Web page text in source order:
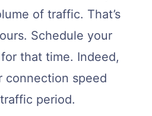
of traffic. That’s
Schedule your
that time. Indeed,
connection speed
period.